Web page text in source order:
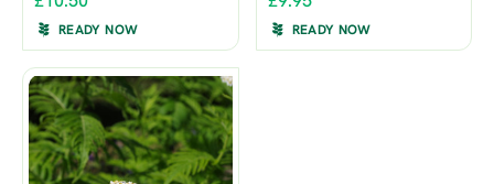
READY NOW READY NOW